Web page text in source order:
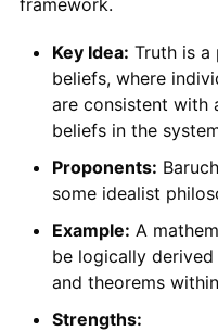
Key Idea: Truth is
beliefs, where
are consistent with
beliefs in the
Proponents:
some idealist
Example: A
be logically
and theorems
Strengths: